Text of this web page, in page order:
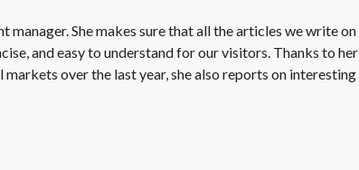
manager. She makes sure that all the articles we write on
and easy to understand for our visitors. Thanks to her
markets over the last year, she also reports on interesting